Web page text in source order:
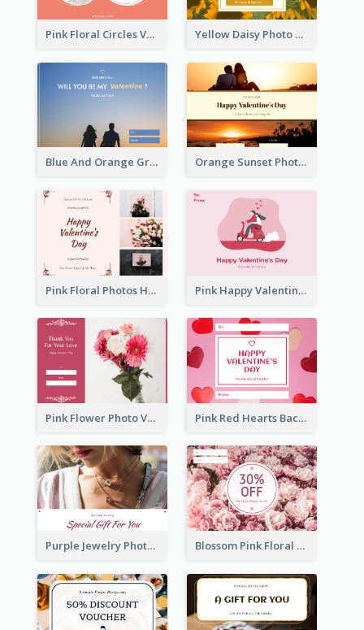
Pink Floral Circles Valentines Day Gift Card Yellow Daisy Photo Valentines Day Gift Card
Blue And Orange Gradient Photo Valentines Day Gift Card Orange Sunset Photo Valentines Day Gift Card
Pink Floral Photos Happy Valentines Day Gift Card Pink Happy Valentine's Day Illustration Gift Card
Pink Flower Photo Valentine's Day Gift Card Pink Red Hearts Background Valentine's Day Gift Card
Purple Jewelry Photo Special Gift For You Gift Card Blossom Pink Floral Photo Flower Shop Gift Card